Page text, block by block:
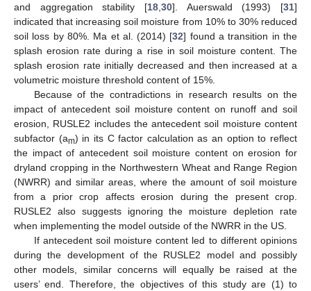
and aggregation stability [18 30]. Auerswald (1993) [31]
indicated that increasing soil moisture from 10% to 30% reduced
soil loss by 80%. Ma et al. (2014) [32] found a transition in the
splash erosion rate during a rise in soil moisture content. The
splash erosion rate initially decreased and then increased at a
volumetric moisture threshold content of 15%.
Because of the contradictions in research results on the
impact of antecedent soil moisture content on runoff and soil
erosion, RUSLE2 includes the antecedent soil moisture content
subfactor (am) in its C factor calculation as an option to reflect
the impact of antecedent soil moisture content on erosion for
dryland cropping in the Northwestern Wheat and Range Region
(NWRR) and similar areas, where the amount of soil moisture
from a prior crop affects erosion during the present crop.
RUSLE2 also suggests ignoring the moisture depletion rate
when implementing the model outside of the NWRR in the US.
If antecedent soil moisture content led to different opinions
during the development of the RUSLE2 model and possibly
other models, similar concerns will equally be raised at the
users’ end. Therefore, the objectives of this study are (1) to